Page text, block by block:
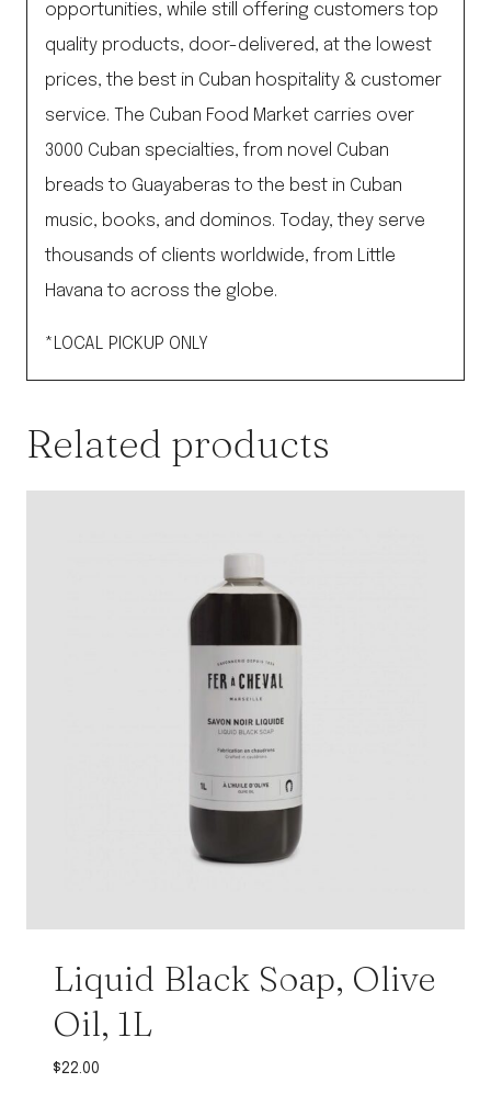
opportunities, while still offering customers top
quality products, door-delivered, at the lowest
prices, the best in Cuban hospitality & customer
service. The Cuban Food Market carries over
3000 Cuban specialties, from novel Cuban
breads to Guayaberas to the best in Cuban
music, books, and dominos. Today, they serve
thousands of clients worldwide, from Little
Havana to across the globe.
*LOCAL PICKUP ONLY
Related products
Liquid Black Soap, Olive
Oil, 1L
$22.00